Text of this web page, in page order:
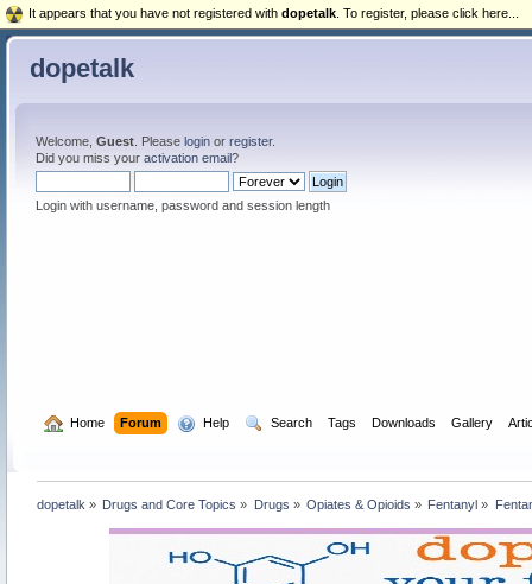
dopetalk
Welcome, Guest. Please loginor register.
Did you miss your activation email?
Login with username, password and session length
Home Forum Help Search Tags Downloads Gallery
dopetalk » Drugs and Core Topics » Drugs » Opiates & Opioids » Fentanyl »
It appears that you have not registered with dopetalk . To register, please click here...